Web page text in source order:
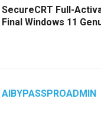
SecureCRT Full-
Final Windows 11
AIBYPASSPROADMIN